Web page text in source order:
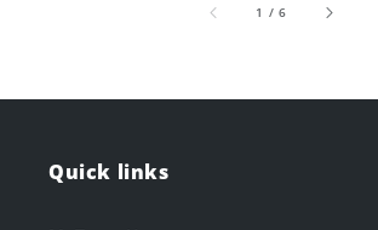
1 /of
6
Quick links